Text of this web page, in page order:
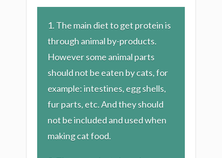
1. The main diet to get protein is
through animal by-products.
However some animal parts
should not be eaten by cats, for
example: intestines, egg shells,
fur parts, etc. And they should
not be included and used when
making cat food.